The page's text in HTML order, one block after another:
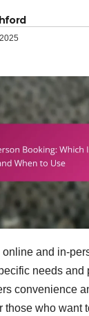
and in-
needs and
convenience
those who want